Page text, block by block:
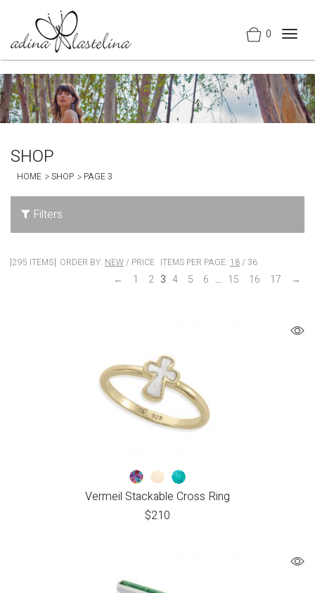
0
SHOP
HOME SHOP PAGE 3
Filters
295 ITEMS ORDER BY: NEW/ PRICE ITEMS PER PAGE: 18/ 36
← 1 2 3 4 5 6 … 15 16 17 →
Vermeil Stackable Cross Ring
$210